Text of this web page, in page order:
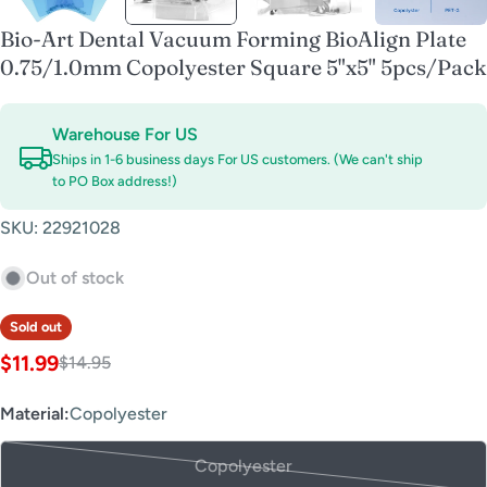
Bio-Art Dental Vacuum Forming BioAlign Plate
0.75/1.0mm Copolyester Square 5"x5" 5pcs/Pack
Warehouse For US
Ships in 1-6 business days For US customers. (We can't ship
to PO Box address!)
SKU: 22921028
Out of stock
Sold out
Sale
$11.99
Regular$14.95
Material:Copolyester
Copolyester
Variant